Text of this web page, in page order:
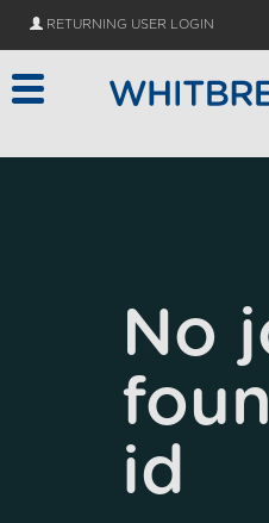
RETURNING USER LOGIN
No
id